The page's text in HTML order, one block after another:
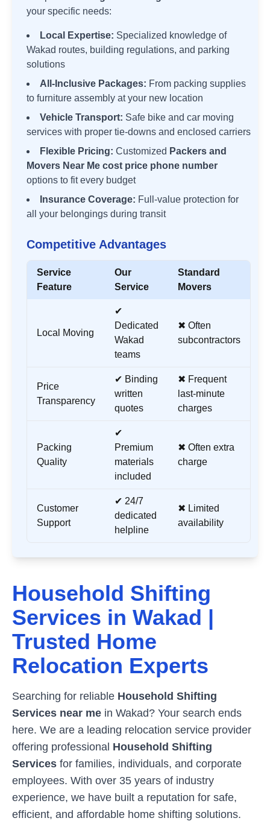
your specific needs:
Local Expertise: Specialized knowledge of
Wakad routes, building regulations, and parking
solutions
All-Inclusive Packages: From packing supplies
to furniture assembly at your new location
Vehicle Transport: Safe bike and car moving
services with proper tie-downs and enclosed carriers
Flexible Pricing: Customized Packers and
Movers Near Me cost price phone number
options to fit every budget
Insurance Coverage: Full-value protection for
all your belongings during transit
Competitive Advantages
Service
Feature
Our
Service
Standard
Movers
Local Moving
✔
Dedicated
Wakad
teams
✖ Often
subcontractors
Price
Transparency
✔ Binding
written
quotes
✖ Frequent
last-minute
charges
Packing
Quality
✔
Premium
materials
included
✖ Often extra
charge
Customer
Support
✔ 24/7
dedicated
helpline
✖ Limited
availability
Household Shifting
Services in Wakad |
Trusted Home
Relocation Experts
Searching for reliable Household Shifting
Services near me in Wakad? Your search ends
here. We are a leading relocation service provider
offering professional Household Shifting
Services for families, individuals, and corporate
employees. With over 35 years of industry
experience, we have built a reputation for safe,
efficient, and affordable home shifting solutions.